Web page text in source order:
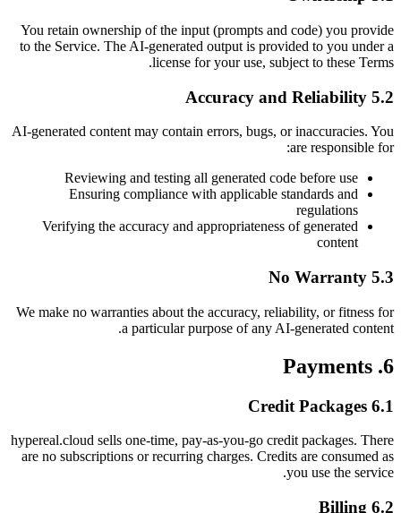
You retain ownership of the input (prompts and code) you provide
to the Service. The AI-generated output is provided to you under a
license for your use, subject to these Terms.
5.2 Accuracy and Reliability
AI-generated content may contain errors, bugs, or inaccuracies. You
are responsible for:
Reviewing and testing all generated code before use
Ensuring compliance with applicable standards and
regulations
Verifying the accuracy and appropriateness of generated
content
5.3 No Warranty
We make no warranties about the accuracy, reliability, or fitness for
a particular purpose of any AI-generated content.
6. Payments
6.1 Credit Packages
hypereal.cloud sells one-time, pay-as-you-go credit packages. There
are no subscriptions or recurring charges. Credits are consumed as
you use the service.
6.2 Billing